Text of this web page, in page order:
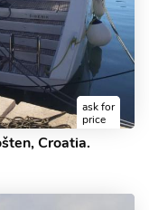
ask for
price
Croatia.